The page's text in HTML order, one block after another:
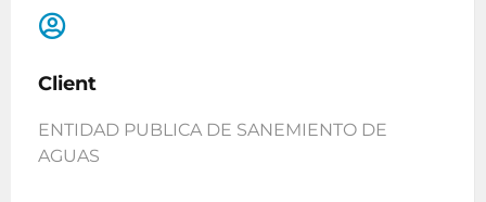
Client
ENTIDAD PUBLICA DE SANEMIENTO DE
AGUAS